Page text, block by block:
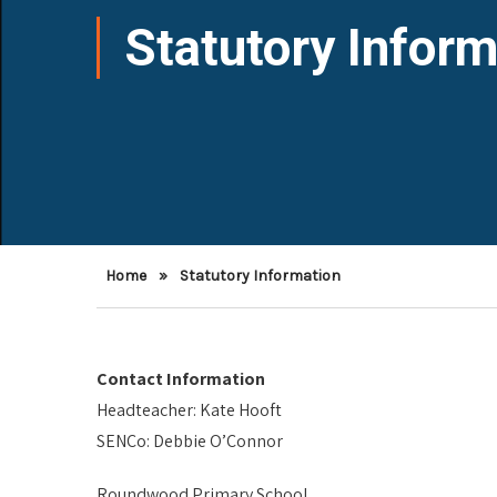
Statutory
Home » Statutory Information
Contact Information
Headteacher: Kate Hooft
SENCo: Debbie O’Connor